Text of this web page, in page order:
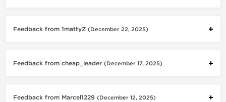
Feedback from 1mattyZ (December 22, 2025)
Feedback from cheap_leader (December 17, 2025)
Feedback from Marcel1229 (December 12, 2025)